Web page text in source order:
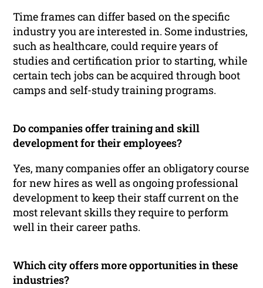
Time frames can differ based on the specific
industry you are interested in. Some industries,
such as healthcare, could require years of
studies and certification prior to starting, while
certain tech jobs can be acquired through boot
camps and self-study training programs.
Do companies offer training and skill
development for their employees?
Yes, many companies offer an obligatory course
for new hires as well as ongoing professional
development to keep their staff current on the
most relevant skills they require to perform
well in their career paths.
Which city offers more opportunities in these
industries?